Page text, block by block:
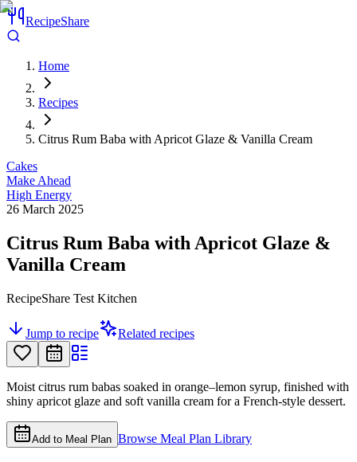
RecipeShare
Home
Recipes
Citrus Rum Baba with Apricot Glaze & Vanilla Cream
Cakes
Make Ahead
High Energy
26 March 2025
Citrus Rum Baba with Apricot Glaze &
Vanilla Cream
RecipeShare Test Kitchen
Jump to recipe Related recipes
Moist citrus rum babas soaked in orange–lemon syrup, finished with
shiny apricot glaze and soft vanilla cream for a French-style dessert.
Add to Meal Plan Browse Meal Plan Library